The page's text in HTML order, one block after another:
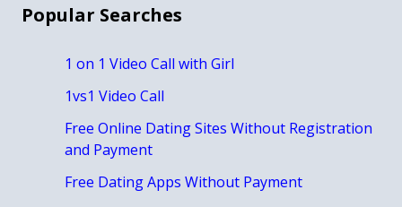
Popular Searches
1 on 1 Video Call with Girl
1vs1 Video Call
Free Online Dating Sites Without Registration
and Payment
Free Dating Apps Without Payment